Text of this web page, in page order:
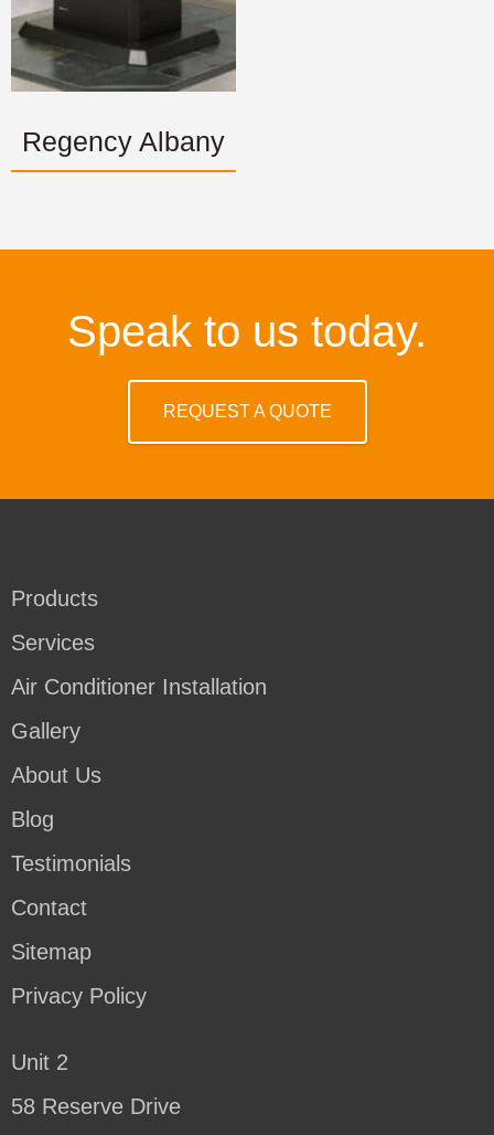
Regency Albany
Speak to us today.
REQUEST A QUOTE
Products
Services
Air Conditioner Installation
Gallery
About Us
Blog
Testimonials
Contact
Sitemap
Privacy Policy
Unit 2
58 Reserve Drive